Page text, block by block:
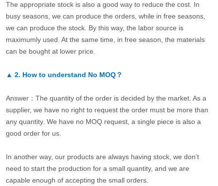
The appropriate stock is also a good way to reduce the cost. In
busy seasons, we can produce the orders, while in free seasons,
we can produce the stock. By this way, the labor source is
maximumly used. At the same time, in free season, the materials
can be bought at lower price.
▲ 2. How to understand No MOQ？
Answer：The quantity of the order is decided by the market. As a
supplier, we have no right to request the order must be more than
any quantity. We have no MOQ request, a single piece is also a
good order for us.
In another way, our products are always having stock, we don’t
need to start the production for a small quantity, and we are
capable enough of accepting the small orders.